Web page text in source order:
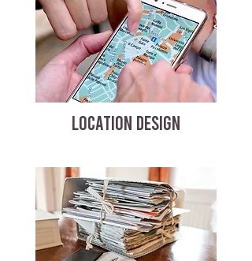
LOCATION DESIGN